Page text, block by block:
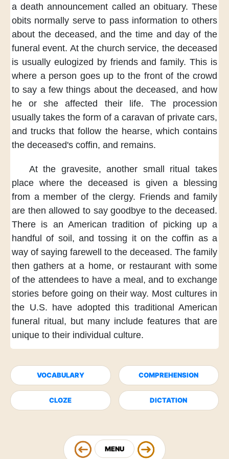
a death announcement called an obituary. These
obits normally serve to pass information to others
about the deceased, and the time and day of the
funeral event. At the church service, the deceased
is usually eulogized by friends and family. This is
where a person goes up to the front of the crowd
to say a few things about the deceased, and how
he or she
affected their life.
The procession
usually takes the form of a caravan of private cars,
and trucks that follow the hearse, which contains
the deceased's coffin, and remains.
At the gravesite, another small ritual
takes
place where the deceased
is given a blessing
from a member of the clergy. Friends and family
are then allowed to say goodbye to the deceased.
There is an American tradition of picking up a
handful of soil, and tossing it on the coffin as a
way of saying farewell to the deceased. The family
then gathers at a home, or restaurant with some
of the attendees to have a meal, and to exchange
stories before going on their way. Most cultures in
the U.S. have adopted this traditional American
funeral ritual, but many include features that are
unique to their individual culture.
VOCABULARY COMPREHENSION
CLOZE DICTATION
MENU